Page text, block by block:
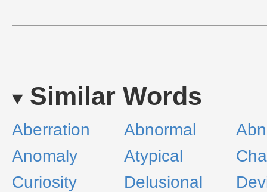
Similar Words
Aberration Abnormal
Anomaly
Atypical
Curiosity
Delusional